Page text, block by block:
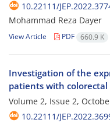
10.22111/
Mohammad Reza Dayer
View Article PDF 660.9 K
Investigation of the
patients with colorectal
Volume 2, Issue 2,
10.22111/